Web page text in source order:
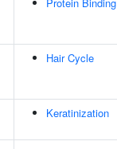
Hair Cycle
Keratinization